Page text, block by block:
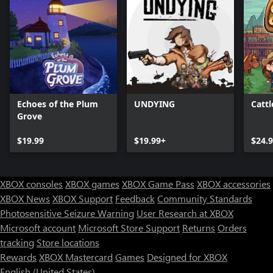
Echoes of the Plum
Grove
$19.99
UNDYING
$19.99+
XBOX consoles XBOX games XBOX Game Pass XBOX accessories
XBOX News XBOX Support FeedbackCommunity Standards
Photosensitive Seizure Warning User Research at XBOX
Microsoft account Microsoft Store Support Returns Orders
tracking Store locations
Rewards XBOX Mastercard Games Designed for XBOX